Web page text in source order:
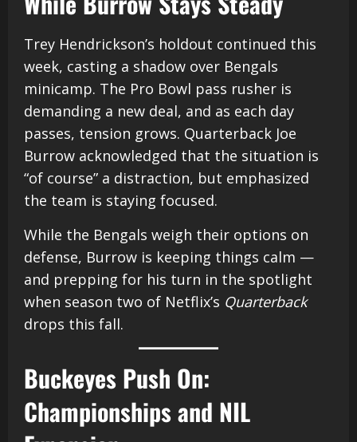
Trey Hendrickson’s holdout continued this
week, casting a shadow over Bengals
minicamp. The Pro Bowl pass rusher is
demanding a new deal, and as each day
passes, tension grows. Quarterback Joe
Burrow acknowledged that the situation is
“of course” a distraction, but emphasized
the team is staying focused.
While the Bengals weigh their options on
defense, Burrow is keeping things calm —
and prepping for his turn in the spotlight
when season two of Netflix’s Quarterback
drops this fall.
Buckeyes Push On:
Championships and NIL